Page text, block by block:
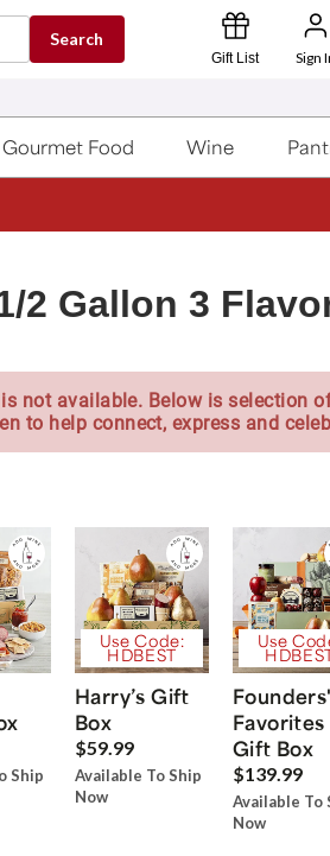
Search
Gift List Sign
Gourmet Food Wine
2 Gallon 3
not available. Below is selection
to help connect, express and
Ship
Use Code:
HDBEST
Harry’s Gift
Box
$59.99
Available To Ship
Now
Use
Founders'
Favorites
Gift Box
$139.99
Available To
Now